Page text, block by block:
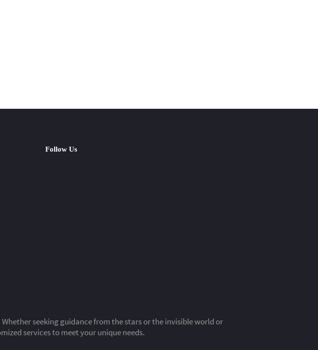
Follow Us
seeking guidance from the stars or the invisible world or
services to meet your unique needs.